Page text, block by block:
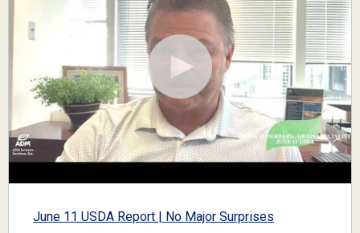
June 11 USDA Report | No Major Surprises